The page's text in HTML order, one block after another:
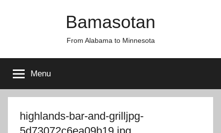
Bamasotan
From Alabama to Minnesota
Menu
highlands-bar-and-grilljpg-